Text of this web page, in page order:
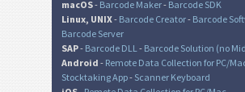
macOS- Barcode Maker- Barcode SDK
Linux, UNIX- Barcode Creator- Barcode
Barcode Server
SAP- Barcode DLL- Barcode Solution (no
Android - Remote Data Collection for PC/
Stocktaking App- Scanner Keyboard